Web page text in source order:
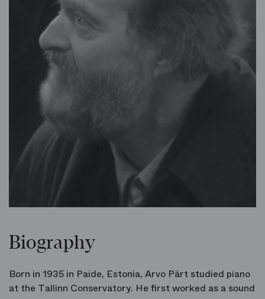
Biography
Born in 1935 in Paide, Estonia, Arvo Pärt studied piano
at the Tallinn Conservatory. He first worked as a sound